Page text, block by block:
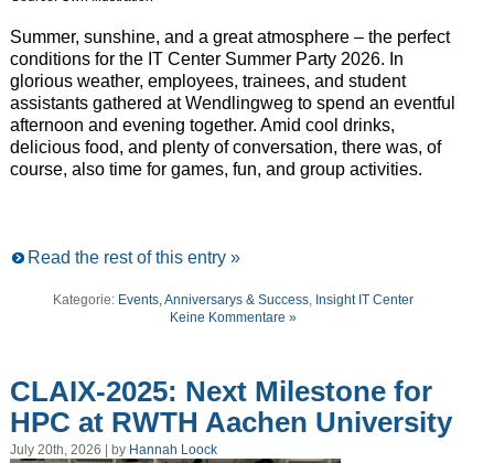
Summer, sunshine, and a great atmosphere – the perfect
conditions for the IT Center Summer Party 2026. In
glorious weather, employees, trainees, and student
assistants gathered at Wendlingweg to spend an eventful
afternoon and evening together. Amid cool drinks,
delicious food, and plenty of conversation, there was, of
course, also time for games, fun, and group activities.
Read the rest of this entry »
Kategorie: Events, Anniversarys & Success, Insight IT Center
Keine Kommentare »
CLAIX-2025: Next Milestone for
HPC at RWTH Aachen University
July 20th, 2026 | by Hannah Loock